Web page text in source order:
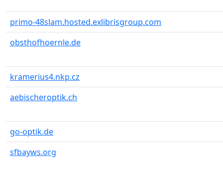
primo-48slam.hosted.exlibrisgroup.com
obsthofhoernle.de
kramerius4.nkp.cz
aebischeroptik.ch
go-optik.de
sfbayws.org